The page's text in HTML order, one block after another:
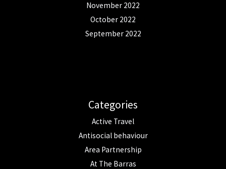
November 2022
October 2022
September 2022
Categories
Active Travel
Antisocial behaviour
Area Partnership
At The Barras